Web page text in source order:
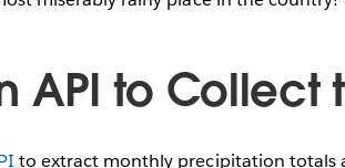
API to Collect
to extract monthly precipitation totals